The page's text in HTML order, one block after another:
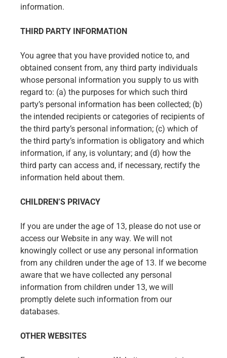
information.
THIRD PARTY INFORMATION
You agree that you have provided notice to, and
obtained consent from, any third party individuals
whose personal information you supply to us with
regard to: (a) the purposes for which such third
party’s personal information has been collected; (b)
the intended recipients or categories of recipients of
the third party’s personal information; (c) which of
the third party’s information is obligatory and which
information, if any, is voluntary; and (d) how the
third party can access and, if necessary, rectify the
information held about them.
CHILDREN’S PRIVACY
If you are under the age of 13, please do not use or
access our Website in any way. We will not
knowingly collect or use any personal information
from any children under the age of 13. If we become
aware that we have collected any personal
information from children under 13, we will
promptly delete such information from our
databases.
OTHER WEBSITES